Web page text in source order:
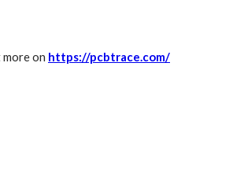
on https://pcbtrace.com/